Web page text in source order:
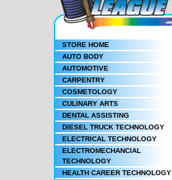
STORE HOME
AUTO BODY
AUTOMOTIVE
CARPENTRY
COSMETOLOGY
CULINARY ARTS
DENTAL ASSISTING
DIESEL TRUCK TECHNOLOGY
ELECTRICAL TECHNOLOGY
ELECTROMECHANCIAL
TECHNOLOGY
HEALTH CAREER TECHNOLOGY